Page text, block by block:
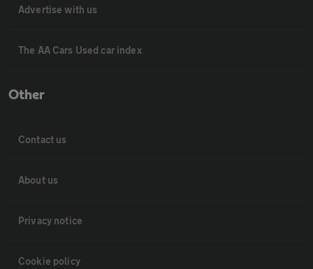
Advertise with us
The AA Cars Used car index
Other
Contact us
About us
Privacy notice
Cookie policy